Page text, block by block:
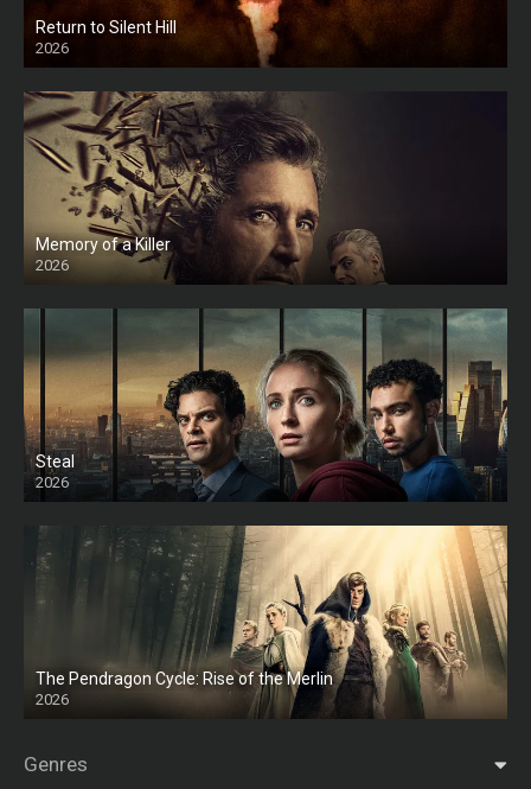
Return to Silent Hill
2026
HD
Memory of a Killer
2026
Steal
2026
The Pendragon Cycle: Rise of the Merlin
2026
Genres